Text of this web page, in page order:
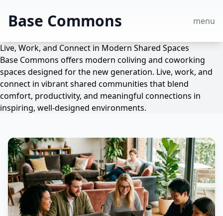
Base Commons menu
Live, Work, and Connect in Modern Shared Spaces
Base Commons offers modern coliving and coworking
spaces designed for the new generation. Live, work, and
connect in vibrant shared communities that blend
comfort, productivity, and meaningful connections in
inspiring, well-designed environments.